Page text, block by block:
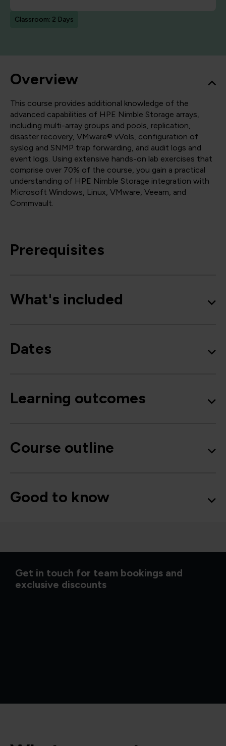
Classroom: 2 Days
Overview
This course provides additional knowledge of the
advanced capabilities of HPE Nimble Storage arrays,
including multi-array groups and pools, replication,
disaster recovery, VMware® vVols, configuration of
syslog and SNMP trap forwarding, and audit logs and
event logs. Using extensive hands-on lab exercises that
comprise over 70% of the course, you gain a practical
understanding of HPE Nimble Storage integration with
Microsoft Windows, Linux, VMware, Veeam, and
Commvault.
Prerequisites
What's included
Dates
Learning outcomes
Course outline
Good to know
Get in touch for team bookings and
exclusive discounts